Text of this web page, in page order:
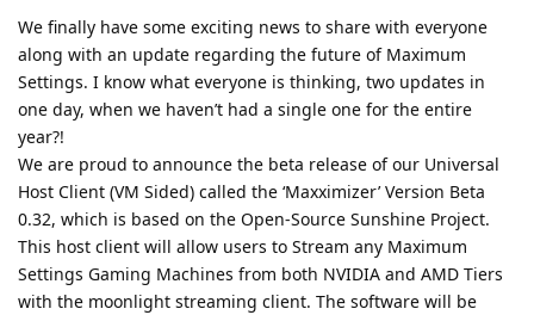
We finally have some exciting news to share with everyone
along with an update regarding the future of Maximum
Settings. I know what everyone is thinking, two updates in
one day, when we haven’t had a single one for the entire
year?!
We are proud to announce the beta release of our Universal
Host Client (VM Sided) called the ‘Maxximizer’ Version Beta
0.32, which is based on the Open-Source Sunshine Project.
This host client will allow users to Stream any Maximum
Settings Gaming Machines from both NVIDIA and AMD Tiers
with the moonlight streaming client. The software will be